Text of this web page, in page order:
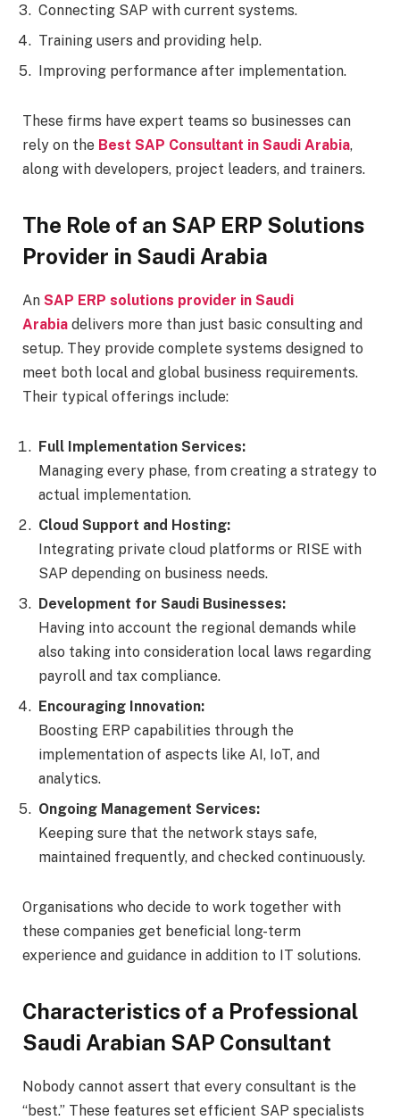
Connecting SAP with current systems.
Training users and providing help.
Improving performance after implementation.
These firms have expert teams so businesses can
rely on the Best SAP Consultant in Saudi Arabia,
along with developers, project leaders, and trainers.
The Role of an SAP ERP Solutions
Provider in Saudi Arabia
An SAP ERP solutions provider in Saudi
Arabia delivers more than just basic consulting and
setup. They provide complete systems designed to
meet both local and global business requirements.
Their typical offerings include:
Full Implementation Services:
Managing every phase, from creating a strategy to
actual implementation.
Cloud Support and Hosting:
Integrating private cloud platforms or RISE with
SAP depending on business needs.
Development for Saudi Businesses:
Having into account the regional demands while
also taking into consideration local laws regarding
payroll and tax compliance.
Encouraging Innovation:
Boosting ERP capabilities through the
implementation of aspects like AI, IoT, and
analytics.
Ongoing Management Services:
Keeping sure that the network stays safe,
maintained frequently, and checked continuously.
Organisations who decide to work together with
these companies get beneficial long-term
experience and guidance in addition to IT solutions.
Characteristics of a Professional
Saudi Arabian SAP Consultant
Nobody cannot assert that every consultant is the
“best.” These features set efficient SAP specialists